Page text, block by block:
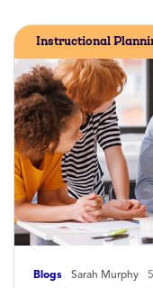
Blogs Sarah Murphy
Instructional